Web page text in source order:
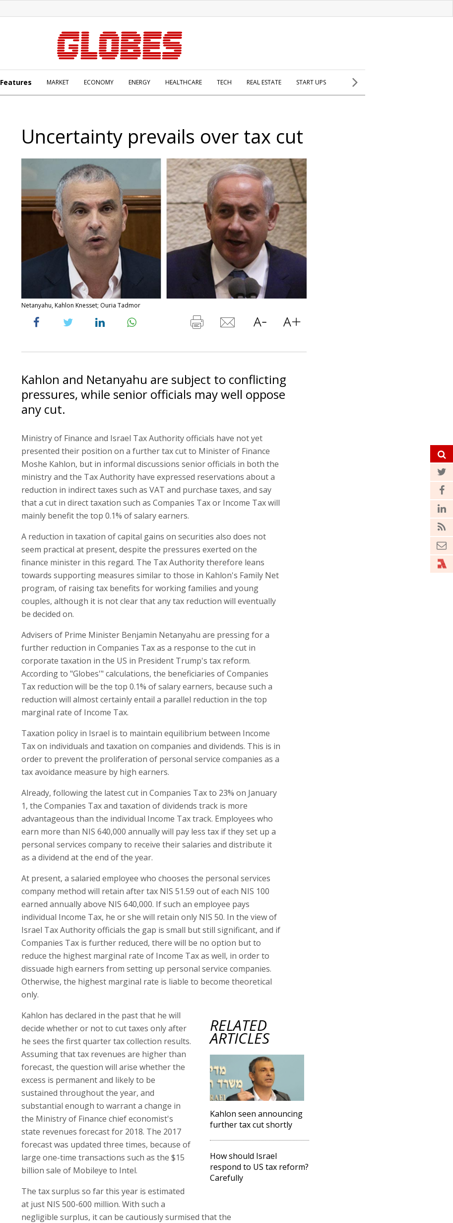
Features MARKET ECONOMY ENERGY HEALTHCARE TECH REAL ESTATE START UPS
Uncertainty prevails over tax cut
Netanyahu, Kahlon Knesset; Ouria Tadmor
Kahlon and Netanyahu are subject to conflicting
pressures, while senior officials may well oppose
any cut.
Ministry of Finance and Israel Tax Authority officials have not yet
presented their position on a further tax cut to Minister of Finance
Moshe Kahlon, but in informal discussions senior officials in both the
ministry and the Tax Authority have expressed reservations about a
reduction in indirect taxes such as VAT and purchase taxes, and say
that a cut in direct taxation such as Companies Tax or Income Tax will
mainly benefit the top 0.1% of salary earners.
A reduction in taxation of capital gains on securities also does not
seem practical at present, despite the pressures exerted on the
finance minister in this regard. The Tax Authority therefore leans
towards supporting measures similar to those in Kahlon's Family Net
program, of raising tax benefits for working families and young
couples, although it is not clear that any tax reduction will eventually
be decided on.
Advisers of Prime Minister Benjamin Netanyahu are pressing for a
further reduction in Companies Tax as a response to the cut in
corporate taxation in the US in President Trump's tax reform.
According to "Globes'" calculations, the beneficiaries of Companies
Tax reduction will be the top 0.1% of salary earners, because such a
reduction will almost certainly entail a parallel reduction in the top
marginal rate of Income Tax.
Taxation policy in Israel is to maintain equilibrium between Income
Tax on individuals and taxation on companies and dividends. This is in
order to prevent the proliferation of personal service companies as a
tax avoidance measure by high earners.
Already, following the latest cut in Companies Tax to 23% on January
1, the Companies Tax and taxation of dividends track is more
advantageous than the individual Income Tax track. Employees who
earn more than NIS 640,000 annually will pay less tax if they set up a
personal services company to receive their salaries and distribute it
as a dividend at the end of the year.
At present, a salaried employee who chooses the personal services
company method will retain after tax NIS 51.59 out of each NIS 100
earned annually above NIS 640,000. If such an employee pays
individual Income Tax, he or she will retain only NIS 50. In the view of
Israel Tax Authority officials the gap is small but still significant, and if
Companies Tax is further reduced, there will be no option but to
reduce the highest marginal rate of Income Tax as well, in order to
dissuade high earners from setting up personal service companies.
Otherwise, the highest marginal rate is liable to become theoretical
only.
RELATED
ARTICLES
Kahlon seen announcing
further tax cut shortly
How should Israel
respond to US tax reform?
Carefully
Kahlon has declared in the past that he will
decide whether or not to cut taxes only after
he sees the first quarter tax collection results.
Assuming that tax revenues are higher than
forecast, the question will arise whether the
excess is permanent and likely to be
sustained throughout the year, and
substantial enough to warrant a change in
the Ministry of Finance chief economist's
state revenues forecast for 2018. The 2017
forecast was updated three times, because of
large one-time transactions such as the $15
billion sale of Mobileye to Intel.
The tax surplus so far this year is estimated
at just NIS 500-600 million. With such a
negligible surplus, it can be cautiously surmised that the